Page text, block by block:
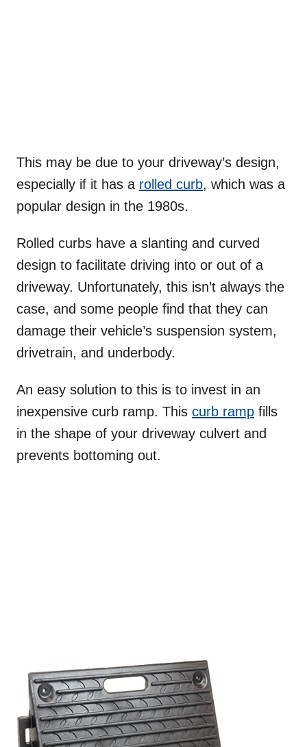
This may be due to your driveway’s design,
especially if it has a rolled curb, which was a
popular design in the 1980s.
Rolled curbs have a slanting and curved
design to facilitate driving into or out of a
driveway. Unfortunately, this isn’t always the
case, and some people find that they can
damage their vehicle’s suspension system,
drivetrain, and underbody.
An easy solution to this is to invest in an
inexpensive curb ramp. This curb ramp fills
in the shape of your driveway culvert and
prevents bottoming out.